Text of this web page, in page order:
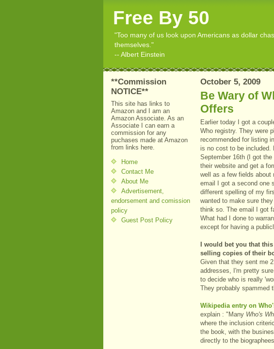
Free By 50
"Too many of us look upon Americans as dollar
themselves."
-- Albert Einstein
**Commission
NOTICE**
This site has links to
Amazon and I am an
Amazon Associate. As an
Associate I can earn a
commission for any
puchases made at Amazon
from links here.
Home
Contact Me
About Me
Advertisement,
endorsement and comission
policy
Guest Post Policy
October 5, 2009
Be Wary of
Offers
Earlier today I got a
Who registry. They were
recommended for listing
is no cost to be included.
September 16th (I got
their website and get a
well as a few fields
email I got a second one
different spelling of my
wanted to make sure
think so. The email I got
What had I done to
except for having a
I would bet you that
selling copies of their
Given that they sent me
addresses, I'm pretty
to decide who is really
They probably spammed
Wikipedia entry on
explain : "Many Who's
where the inclusion
the book, with the
directly to the